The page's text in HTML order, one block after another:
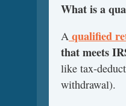
What is a
A qualified
that meets
like tax-
withdrawal).